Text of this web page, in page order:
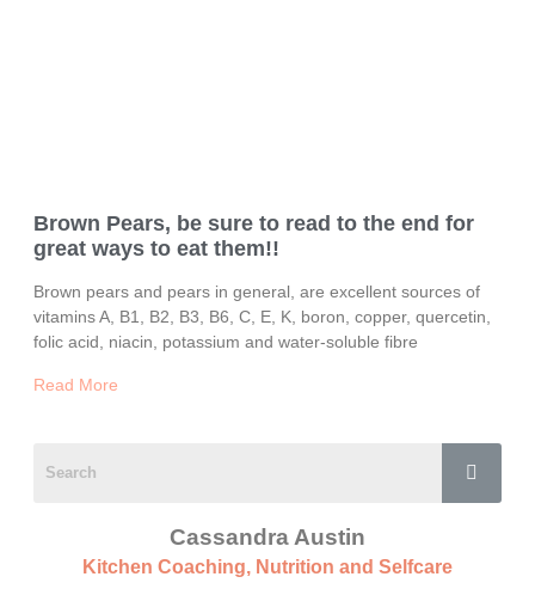
Brown Pears, be sure to read to the end for
great ways to eat them!!
Brown pears and pears in general, are excellent sources of
vitamins A, B1, B2, B3, B6, C, E, K, boron, copper, quercetin,
folic acid, niacin, potassium and water-soluble fibre
Read More
Cassandra Austin
Kitchen Coaching, Nutrition and Selfcare